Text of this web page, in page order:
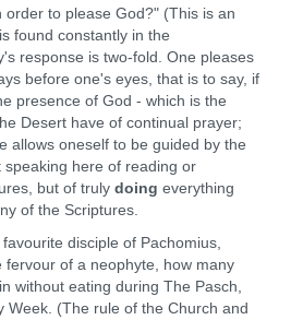
to please God?" (This is an
found constantly in the
response is two-fold. One pleases
before one's eyes, that is to say, if
presence of God - which is the
Desert have of continual prayer;
allows oneself to be guided by the
speaking here of reading or
but of truly doing everything
of the Scriptures.
disciple of Pachomius,
fervour of a neophyte, how many
without eating during The Pasch,
Week. (The rule of the Church and